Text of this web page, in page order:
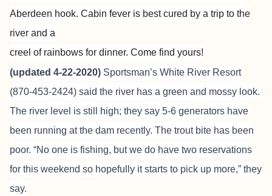
Aberdeen hook. Cabin fever is best cured by a trip to the
river and a
creel of rainbows for dinner. Come find yours!
(updated 4-22-2020) Sportsman’s White River Resort
(870-453-2424) said the river has a green and mossy look.
The river level is still high; they say 5-6 generators have
been running at the dam recently. The trout bite has been
poor. “No one is fishing, but we do have two reservations
for this weekend so hopefully it starts to pick up more,” they
say.